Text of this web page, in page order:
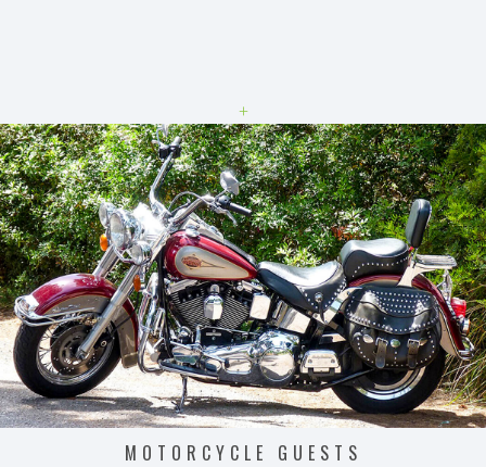
+
MOTORCYCLE GUESTS